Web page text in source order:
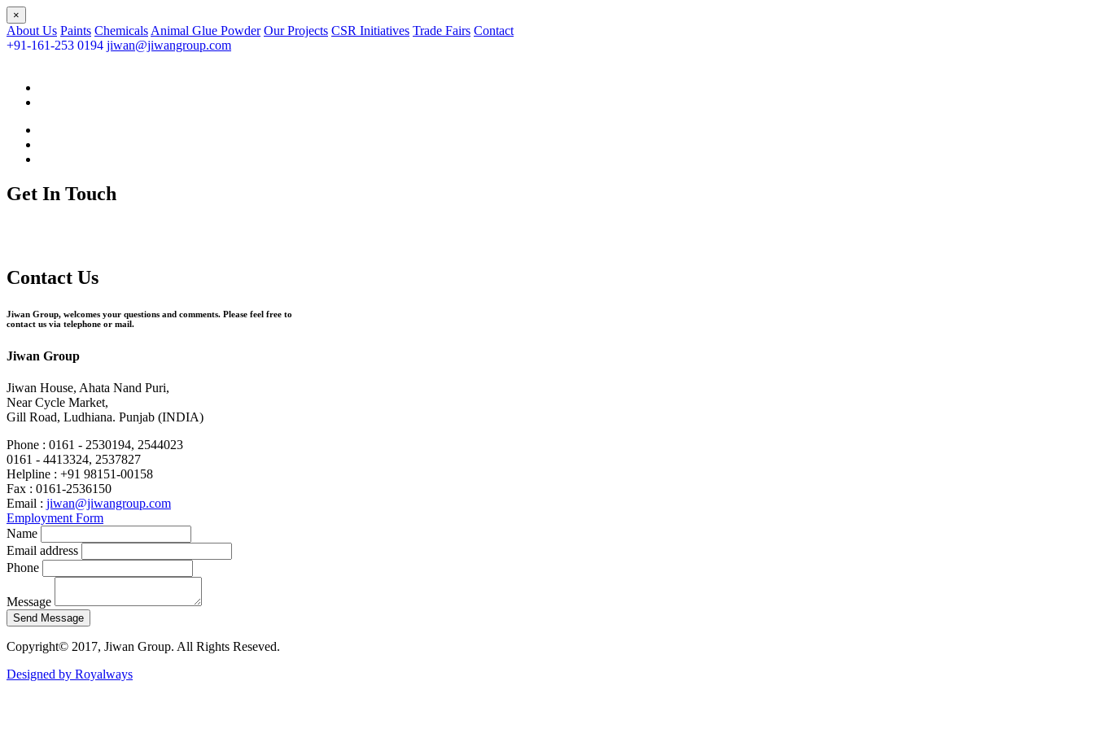
×
About Us Paints Chemicals Animal Glue Powder Our Projects CSR Initiatives Trade Fairs Contact
+91-161-253 0194 jiwan@jiwangroup.com
Get In Touch
Contact Us
Jiwan Group, welcomes your questions and comments. Please feel free to
contact us via telephone or mail.
Jiwan Group
Jiwan House, Ahata Nand Puri,
Near Cycle Market,
Gill Road, Ludhiana. Punjab (INDIA)
Phone : 0161 - 2530194, 2544023
0161 - 4413324, 2537827
Helpline : +91 98151-00158
Fax : 0161-2536150
Email : jiwan@jiwangroup.com
Employment Form
Name
Email address
Phone
Message
Copyright© 2017, Jiwan Group. All Rights Reseved.
Designed by Royalways